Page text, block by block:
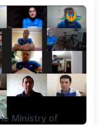
Ministry of